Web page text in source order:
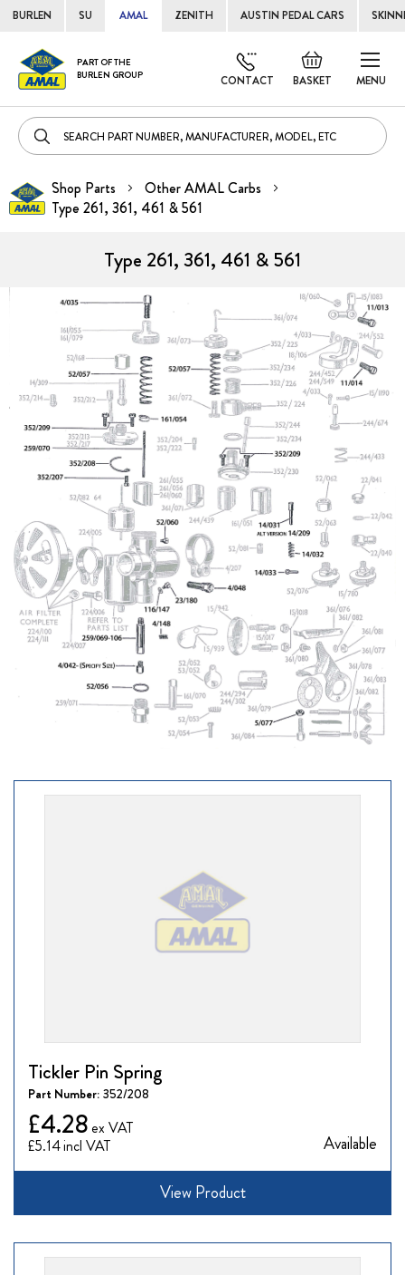
BURLEN SU AMAL ZENITH AUSTIN PEDAL CARS
MENU
PART OF THE
BURLEN GROUP
BASKET
Default
welcome
CONTACT
Skip
to
Shop Parts
Other AMAL Carbs
Type 261, 361, 461 & 561
Type 261, 361, 461 & 561
Tickler Pin Spring
Part Number: 352/208
£5.14
£4.28
Available
View Product